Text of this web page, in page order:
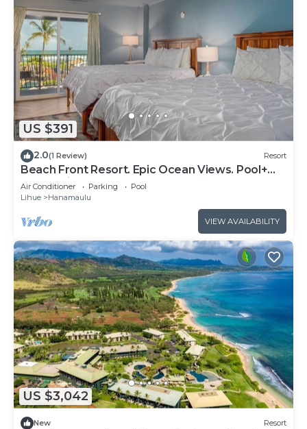
US $391
2.0(1 Review) Resort
Beach Front Resort. Epic Ocean Views. Pool+
Water Slides. Spa. AC.
Air Conditioner Parking
Pool
Lihue
Hanamaulu
VIEW AVAILABILITY
US $3,042
New Resort